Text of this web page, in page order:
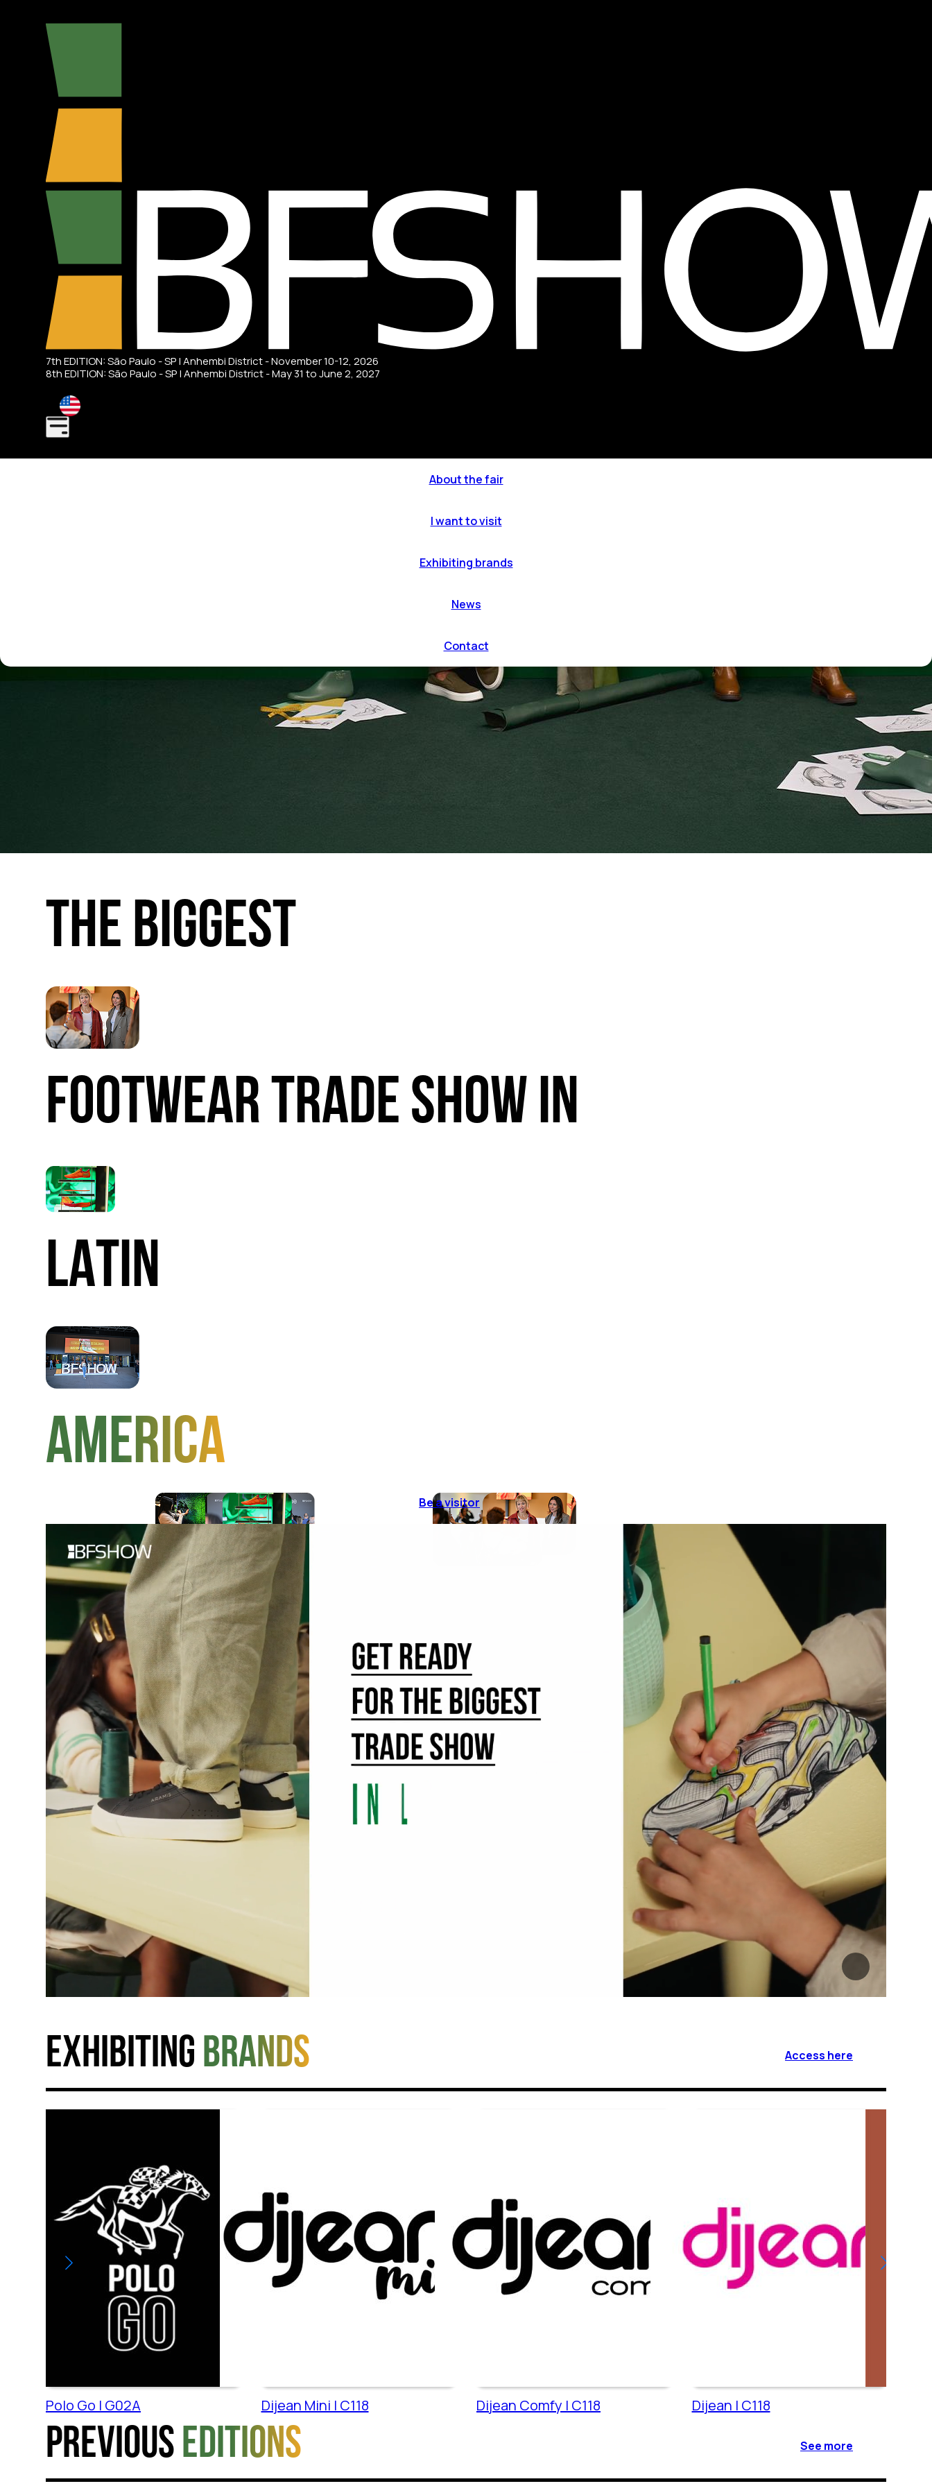
7th EDITION: São Paulo - SP | Anhembi District - November 10-12, 2026
8th EDITION: São Paulo - SP | Anhembi District - May 31 to June 2, 2027
About the fair
I want to visit
Exhibiting brands
News
Contact
THE BIGGEST
FOOTWEARTRADESHOW IN
LATIN
AMERICA
Be a visitor
Exhibiting brands Access here
Polo Go | G02A Dijean Mini | C118 Dijean Comfy | C118 Dijean | C118
Previous editions See more